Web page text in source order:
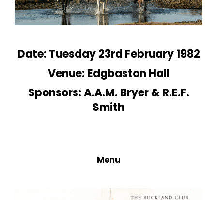
Date: Tuesday 23rd February 1982
Venue: Edgbaston Hall
Sponsors: A.A.M. Bryer & R.E.F.
Smith
Menu